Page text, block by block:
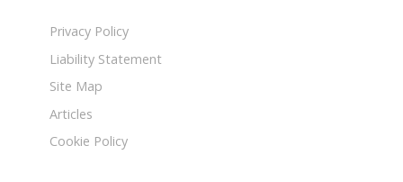
Privacy Policy
Liability Statement
Site Map
Articles
Cookie Policy